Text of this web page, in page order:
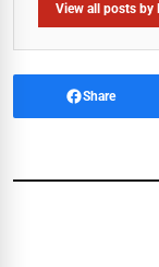
View all posts by
Share